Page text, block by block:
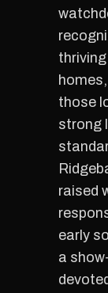
thriving
those
strong
raised
early
a